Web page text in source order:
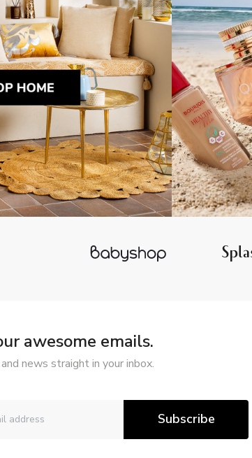
awesome emails.
news straight in your inbox.
Subscribe